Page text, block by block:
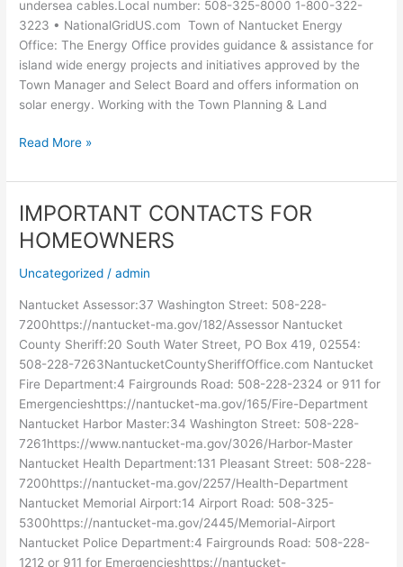
undersea cables.Local number: 508-325-8000 1-800-322-
3223 • NationalGridUS.com Town of Nantucket Energy
Office: The Energy Office provides guidance & assistance for
island wide energy projects and initiatives approved by the
Town Manager and Select Board and offers information on
solar energy. Working with the Town Planning & Land
Read More »
IMPORTANT CONTACTS FOR
HOMEOWNERS
Uncategorized /admin
Nantucket Assessor:37 Washington Street: 508-228-
7200https://nantucket-ma.gov/182/Assessor Nantucket
County Sheriff:20 South Water Street, PO Box 419, 02554:
508-228-7263NantucketCountySheriffOffice.com Nantucket
Fire Department:4 Fairgrounds Road: 508-228-2324 or 911 for
Emergencieshttps://nantucket-ma.gov/165/Fire-Department
Nantucket Harbor Master:34 Washington Street: 508-228-
7261https://www.nantucket-ma.gov/3026/Harbor-Master
Nantucket Health Department:131 Pleasant Street: 508-228-
7200https://nantucket-ma.gov/2257/Health-Department
Nantucket Memorial Airport:14 Airport Road: 508-325-
5300https://nantucket-ma.gov/2445/Memorial-Airport
Nantucket Police Department:4 Fairgrounds Road: 508-228-
1212 or 911 for Emergencieshttps://nantucket-
IMPORTANT
CONTACTS
FOR
HOMEOWNERS